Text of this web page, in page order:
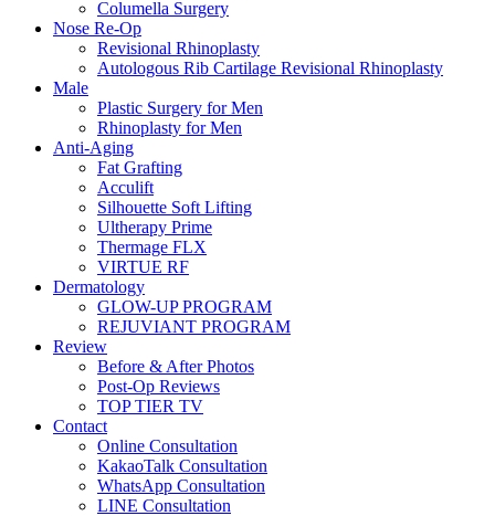
Columella Surgery
Nose Re-Op
Revisional Rhinoplasty
Autologous Rib Cartilage Revisional Rhinoplasty
Male
Plastic Surgery for Men
Rhinoplasty for Men
Anti-Aging
Fat Grafting
Acculift
Silhouette Soft Lifting
Ultherapy Prime
Thermage FLX
VIRTUE RF
Dermatology
GLOW-UP PROGRAM
REJUVIANT PROGRAM
Review
Before & After Photos
Post-Op Reviews
TOP TIER TV
Contact
Online Consultation
KakaoTalk Consultation
WhatsApp Consultation
LINE Consultation